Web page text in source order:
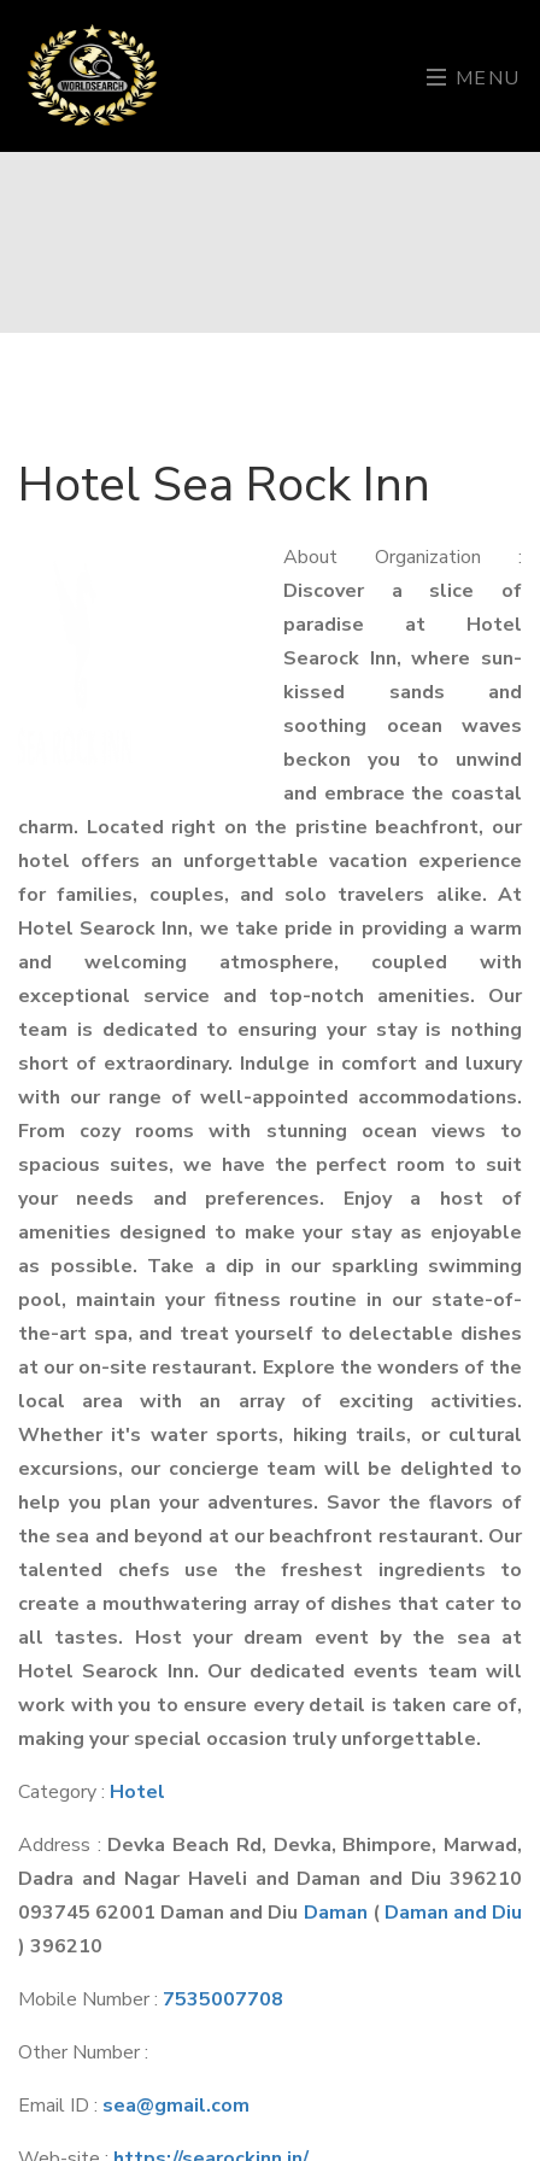
MENU
Hotel Sea Rock Inn
About Organization :
Discover a slice of
paradise at Hotel
Searock Inn, where sun-
kissed sands and
soothing ocean waves
beckon you to unwind
and embrace the coastal
charm. Located right on the pristine beachfront, our
hotel offers an unforgettable vacation experience
for families, couples, and solo travelers alike. At
Hotel Searock Inn, we take pride in providing a warm
and welcoming atmosphere, coupled with
exceptional service and top-notch amenities. Our
team is dedicated to ensuring your stay is nothing
short of extraordinary. Indulge in comfort and luxury
with our range of well-appointed accommodations.
From cozy rooms with stunning ocean views to
spacious suites, we have the perfect room to suit
your needs and preferences. Enjoy a host of
amenities designed to make your stay as enjoyable
as possible. Take a dip in our sparkling swimming
pool, maintain your fitness routine in our state-of-
the-art spa, and treat yourself to delectable dishes
at our on-site restaurant. Explore the wonders of the
local area with an array of exciting activities.
Whether it's water sports, hiking trails, or cultural
excursions, our concierge team will be delighted to
help you plan your adventures. Savor the flavors of
the sea and beyond at our beachfront restaurant. Our
talented chefs use the freshest ingredients to
create a mouthwatering array of dishes that cater to
all tastes. Host your dream event by the sea at
Hotel Searock Inn. Our dedicated events team will
work with you to ensure every detail is taken care of,
making your special occasion truly unforgettable.
Category : Hotel
Address : Devka Beach Rd, Devka, Bhimpore, Marwad,
Dadra and Nagar Haveli and Daman and Diu 396210
093745 62001 Daman and Diu Daman ( Daman and Diu
) 396210
Mobile Number : 7535007708
Other Number :
Email ID : sea@gmail.com